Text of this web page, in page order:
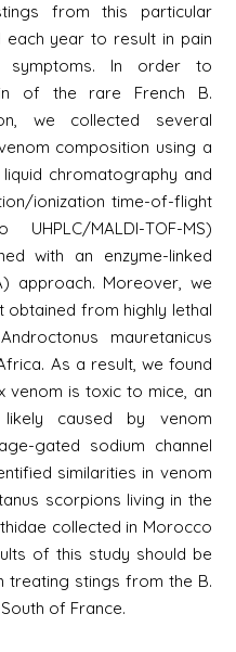
from this particular
year to result in pain
symptoms. In order to
of the rare French B.
we collected several
composition using a
chromatography and
ionization time-of-flight
MALDI-TOF-MS)
with an enzyme-linked
approach. Moreover, we
from highly lethal
mauretanicus
As a result, we found
venom is toxic to mice, an
caused by venom
gated sodium channel
similarities in venom
scorpions living in the
collected in Morocco
of this study should be
treating stings from the B.
of France.